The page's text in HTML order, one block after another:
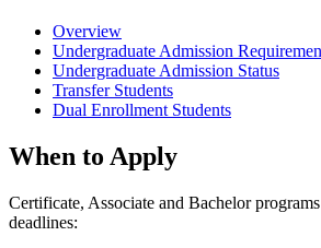
Overview
Undergraduate Admission
Undergraduate Admission Status
Transfer Students
Dual Enrollment Students
When to Apply
Certificate, Associate and Bachelor
deadlines: